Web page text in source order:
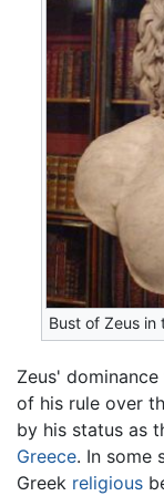
Bust of Zeus in
Zeus'
of his rule over
by his status as
Greece. In some
Greek religious